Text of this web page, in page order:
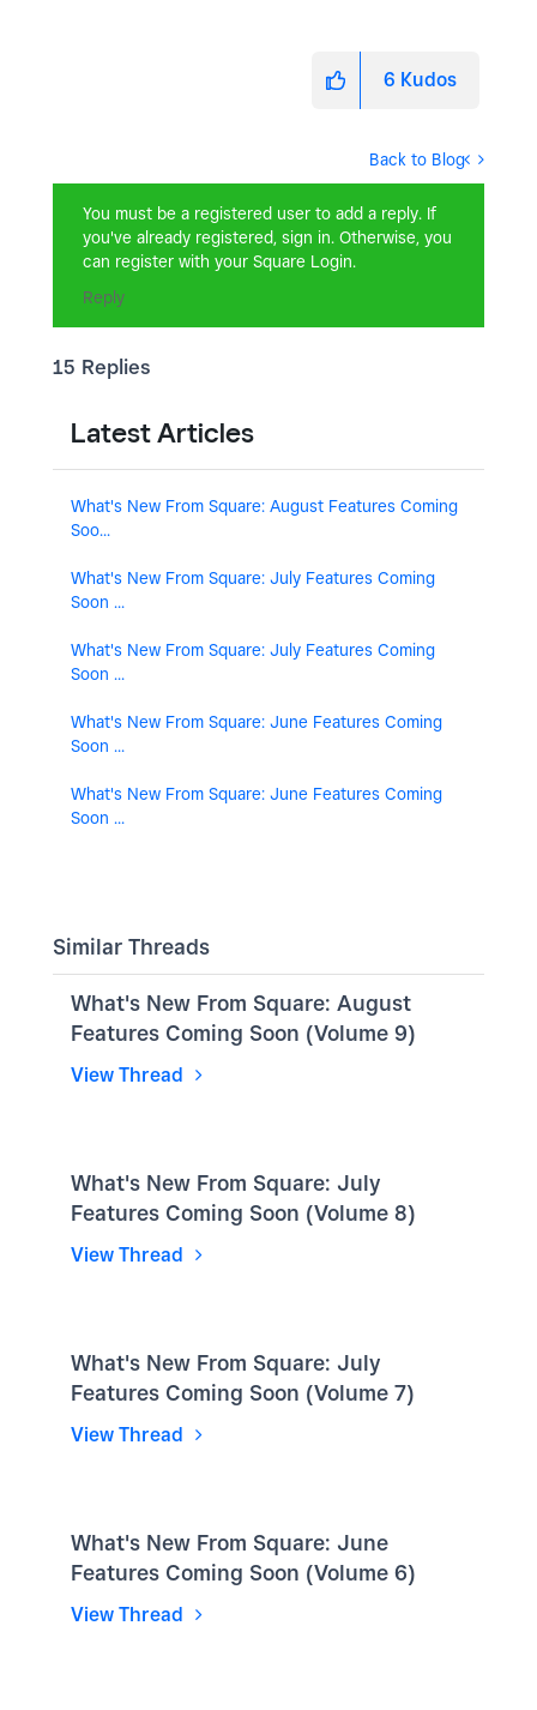
6 Kudos
Back to Blog
You must be a registered user to add a reply. If
you've already registered, sign in. Otherwise, you
can register with your Square Login.
Reply
15 Replies
Latest Articles
What's New From Square: August Features Coming
Soo...
What's New From Square: July Features Coming
Soon ...
What's New From Square: July Features Coming
Soon ...
What's New From Square: June Features Coming
Soon ...
What's New From Square: June Features Coming
Soon ...
Similar Threads
What's New From Square: August
Features Coming Soon (Volume 9)
View Thread
What's New From Square: July
Features Coming Soon (Volume 8)
View Thread
What's New From Square: July
Features Coming Soon (Volume 7)
View Thread
What's New From Square: June
Features Coming Soon (Volume 6)
View Thread